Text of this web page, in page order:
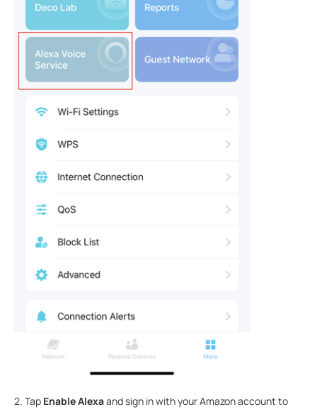
2. Tap Enable Alexaand sign in with your Amazon account to